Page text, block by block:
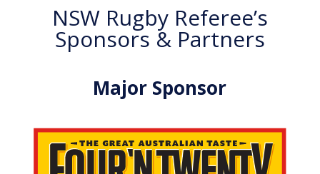
NSW Rugby Referee’s
Sponsors & Partners
Major Sponsor